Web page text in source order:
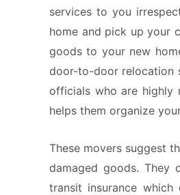
services to you
home and pick up your
goods to your new
door-to-door relocation
officials who are highly
helps them organize
These movers suggest
damaged goods.
transit insurance